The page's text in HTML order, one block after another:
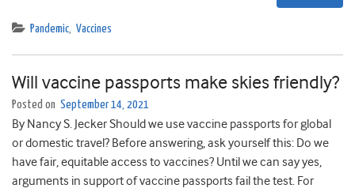
Pandemic, Vaccines
Will vaccine passports make skies friendly?
Posted on September 14, 2021
By Nancy S. Jecker Should we use vaccine passports for global
or domestic travel? Before answering, ask yourself this: Do we
have fair, equitable access to vaccines? Until we can say yes,
arguments in support of vaccine passports fail the test. For